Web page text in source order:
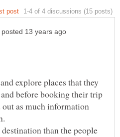
explore places that they
before booking their trip
as much information
than the people